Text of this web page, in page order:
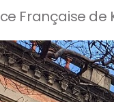
Française de